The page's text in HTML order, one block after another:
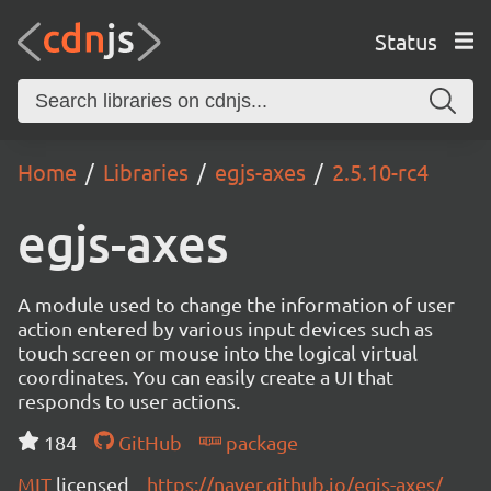
Status
Home Libraries egjs-axes 2.5.10-rc4
egjs-axes
A module used to change the information of user
action entered by various input devices such as
touch screen or mouse into the logical virtual
coordinates. You can easily create a UI that
responds to user actions.
184
GitHub
package
MIT licensed https://naver.github.io/egjs-axes/